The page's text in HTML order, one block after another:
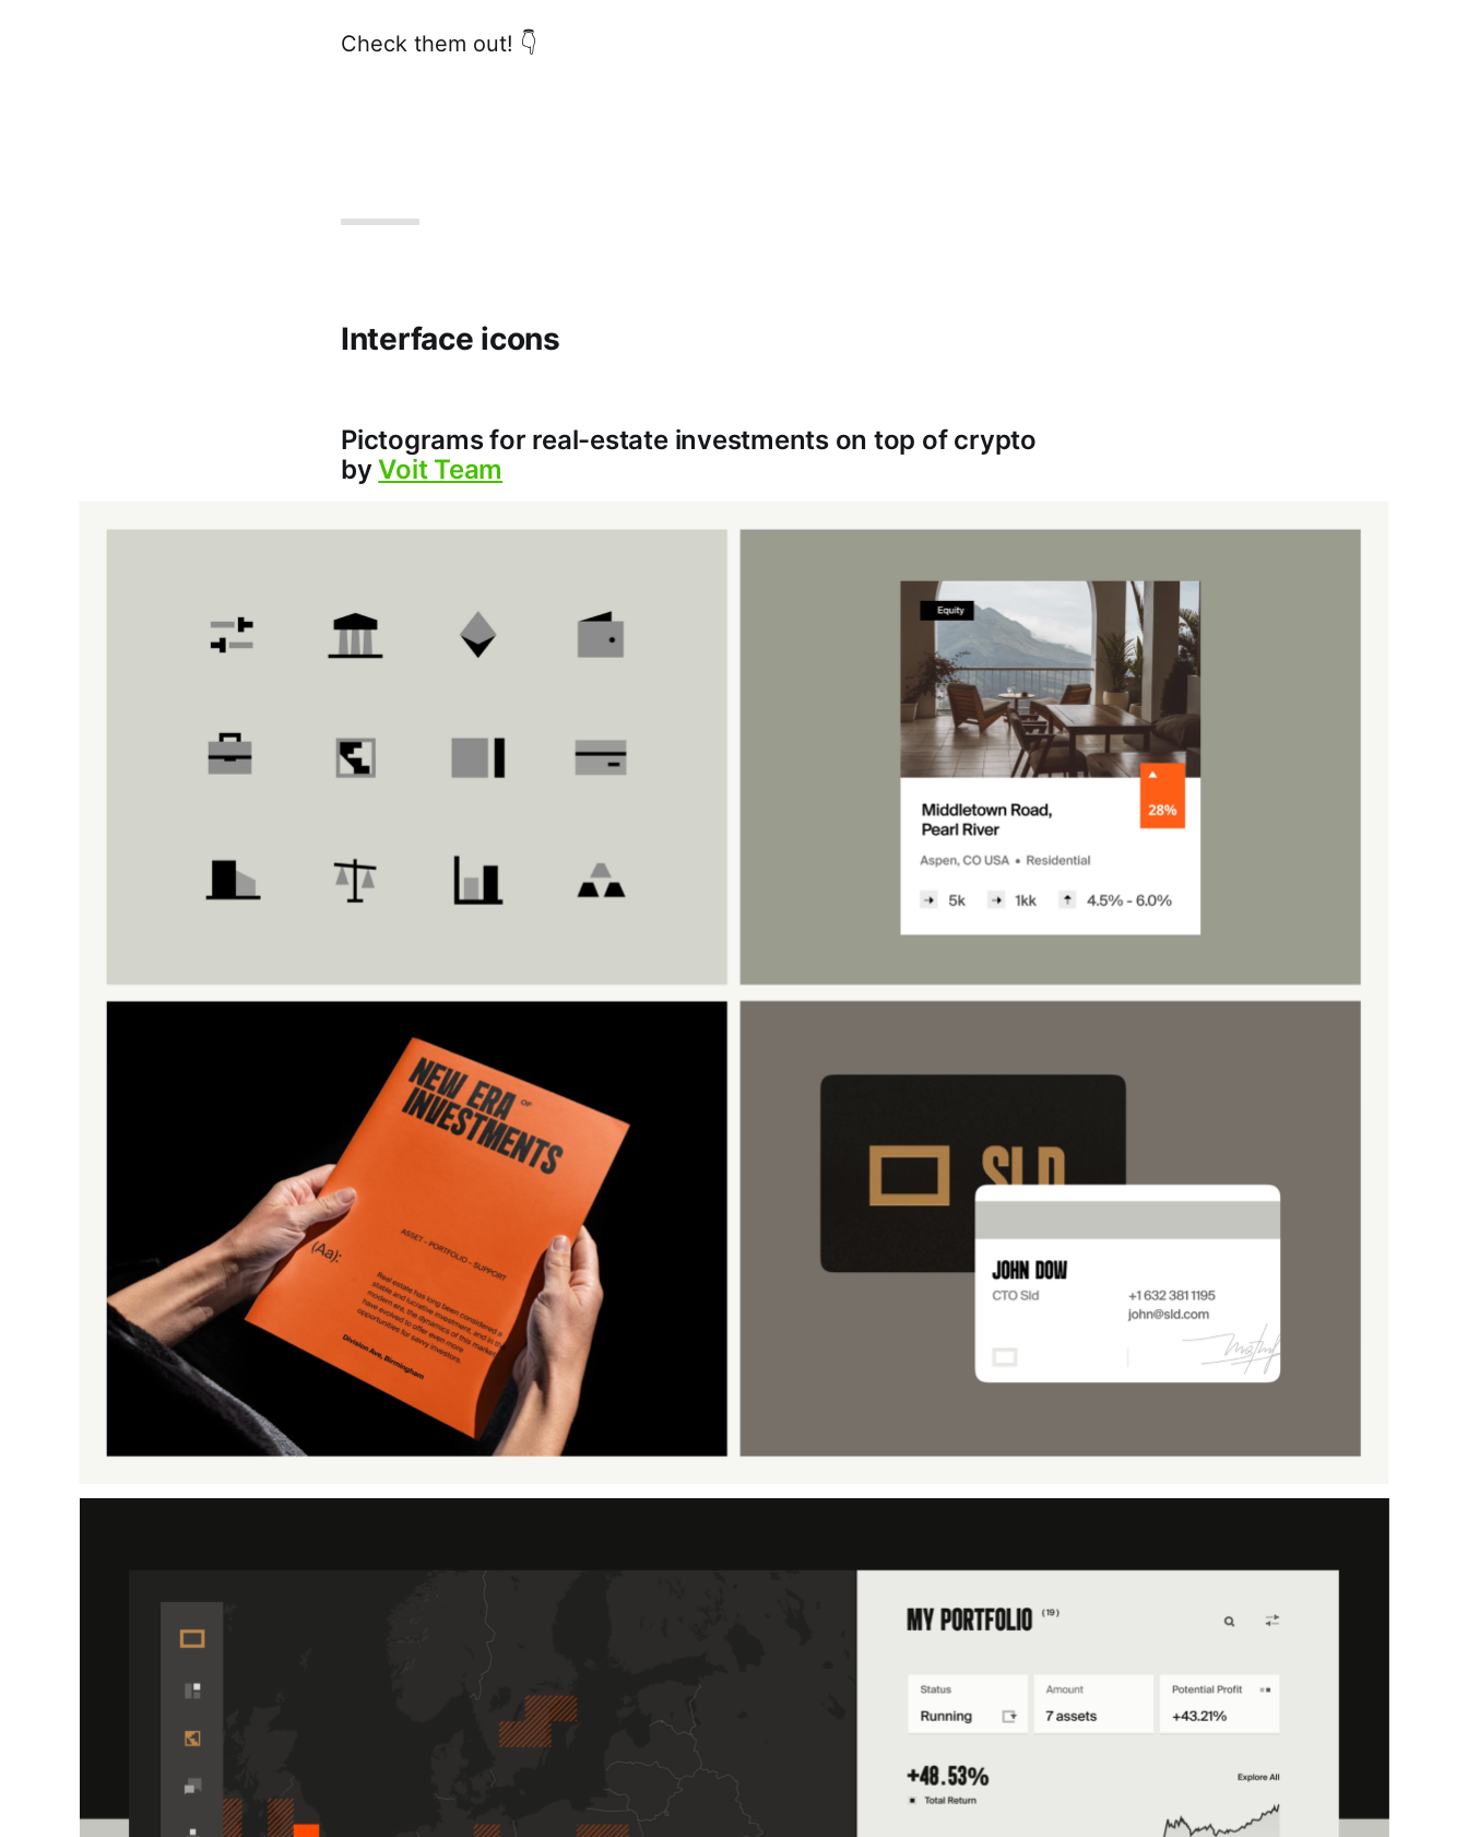
Check them out! 👇
Interface icons
Pictograms for real-estate investments on top of crypto
byVoit Team